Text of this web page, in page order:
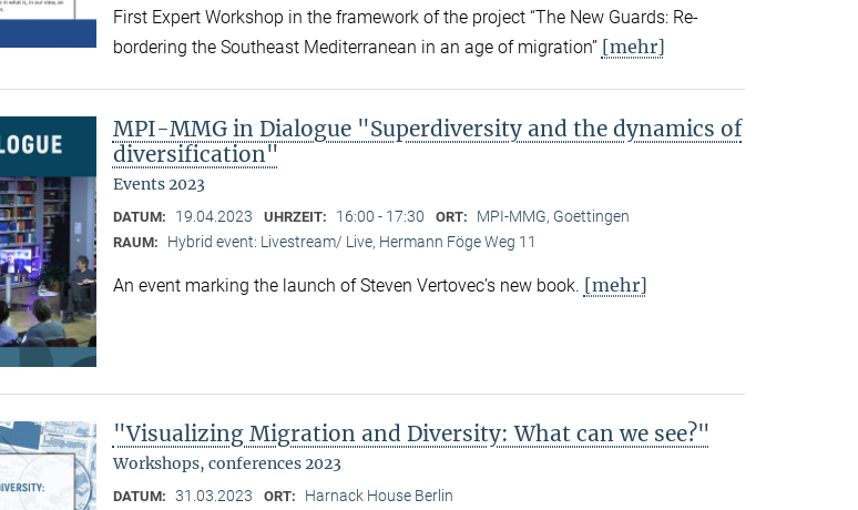
First Expert Workshop in the framework of the project “The New Guards: Re-
bordering the Southeast Mediterranean in an age of migration” [mehr]
MPI-MMG in Dialogue "Superdiversity and the dynamics of
diversification"
Events 2023
DATUM: 19.04.2023 UHRZEIT: 16:00 - 17:30 ORT: MPI-MMG, Goettingen
RAUM: Hybrid event: Livestream/ Live, Hermann Föge Weg 11
An event marking the launch of Steven Vertovec’s new book. [mehr]
"Visualizing Migration and Diversity: What can we see?"
Workshops, conferences 2023
DATUM: 31.03.2023 ORT: Harnack House Berlin